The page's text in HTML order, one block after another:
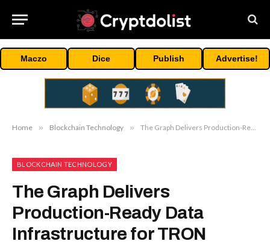
Maczo Dice Publish Advertise!
Home » Blockchain Technology » The Graph Delivers Production-Ready Data Infrastructure for TRON Enterprise Applications
BLOCKCHAIN TECHNOLOGY
The Graph Delivers
Production-Ready Data
Infrastructure for TRON